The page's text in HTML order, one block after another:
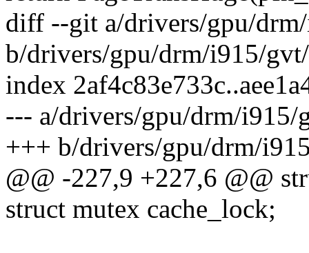
diff --git a/drivers/gpu/
b/drivers/gpu/drm/i915/
index
--- a/drivers/gpu/drm/i915/
+++ b/drivers/gpu/drm/
@@ -227,9 +227,6 @@
struct mutex cache_lock;